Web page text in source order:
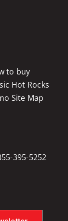
to buy
Hot Rocks
Site Map
395-5252